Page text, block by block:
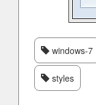
windows-7
styles